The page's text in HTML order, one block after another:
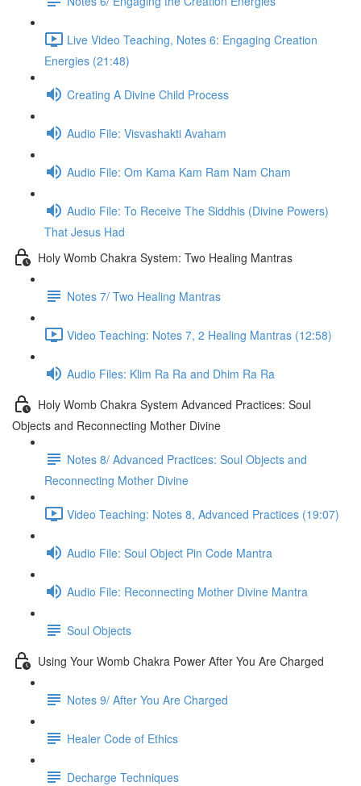
Live Video Teaching, Notes 6: Engaging Creation
Energies (21:48)
Creating A Divine Child Process
Audio File: Visvashakti Avaham
Audio File: Om Kama Kam Ram Nam Cham
Audio File: To Receive The Siddhis (Divine Powers)
That Jesus Had
Holy Womb Chakra System: Two Healing Mantras
Notes 7/ Two Healing Mantras
Video Teaching: Notes 7, 2 Healing Mantras (12:58)
Audio Files: Klim Ra Ra and Dhim Ra Ra
Holy Womb Chakra System Advanced Practices: Soul
Objects and Reconnecting Mother Divine
Notes 8/ Advanced Practices: Soul Objects and
Reconnecting Mother Divine
Video Teaching: Notes 8, Advanced Practices (19:07)
Audio File: Soul Object Pin Code Mantra
Audio File: Reconnecting Mother Divine Mantra
Soul Objects
Using Your Womb Chakra Power After You Are Charged
Notes 9/ After You Are Charged
Healer Code of Ethics
Decharge Techniques